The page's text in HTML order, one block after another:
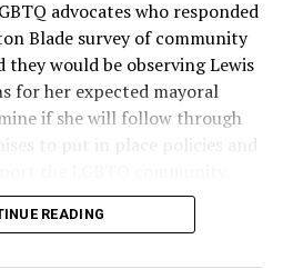
director of the
and Support Services
Va., and before that as
the D.C.-Baltimore area
and grant writer since
advocates who responded
Blade survey of community
they would be observing Lewis
for her expected mayoral
if she will follow through
to put in place policies and
the decisive winner in the
race, with her lead opponent,
READING